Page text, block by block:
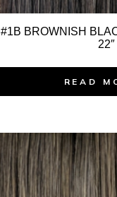
#1B BROWNISH
22″
READ